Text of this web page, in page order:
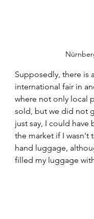
Supposedly, there is
international fair in
where not only local
sold, but we did not
just say, I could
the market if I wasn't
hand luggage,
filled my luggage